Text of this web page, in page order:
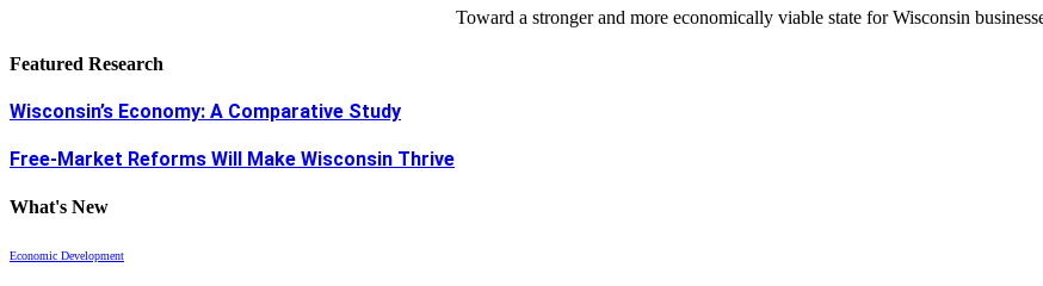
Toward a stronger and more economically viable state for Wisconsin
Featured Research
Wisconsin’s Economy: A Comparative Study
Free-Market Reforms Will Make Wisconsin Thrive
What's New
Economic Development